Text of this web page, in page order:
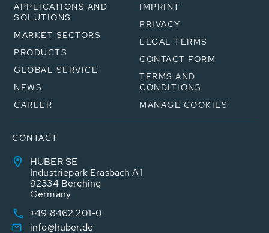
APPLICATIONS AND
SOLUTIONS
MARKET SECTORS
PRODUCTS
GLOBAL SERVICE
NEWS
CAREER
IMPRINT
PRIVACY
LEGAL TERMS
CONTACT FORM
TERMS AND
CONDITIONS
MANAGE COOKIES
CONTACT
HUBER SE
Industriepark Erasbach A1
92334 Berching
Germany
+49 8462 201-0
info@huber.de